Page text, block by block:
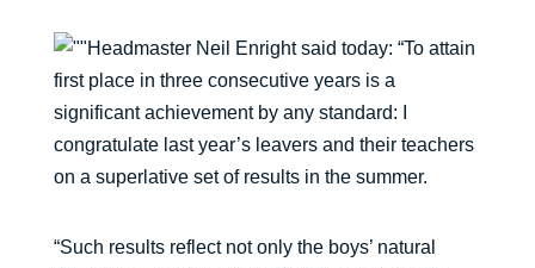
Headmaster Neil Enright said today: “To attain
first place in three consecutive years is a
significant achievement by any standard: I
congratulate last year’s leavers and their teachers
on a superlative set of results in the summer.
“Such results reflect not only the boys’ natural